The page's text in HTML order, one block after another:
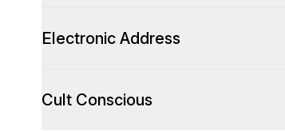
Electronic Address
Cult Conscious